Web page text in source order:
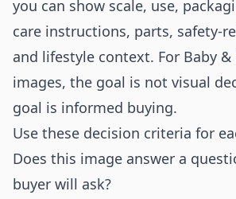
you can show scale, use,
care instructions, parts, safety-
and lifestyle context. For Baby
images, the goal is not visual
goal is informed buying.
Use these decision criteria for
Does this image answer a
buyer will ask?